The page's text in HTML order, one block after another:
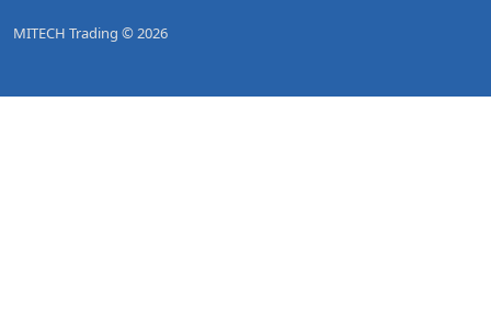
MITECH Trading © 2026